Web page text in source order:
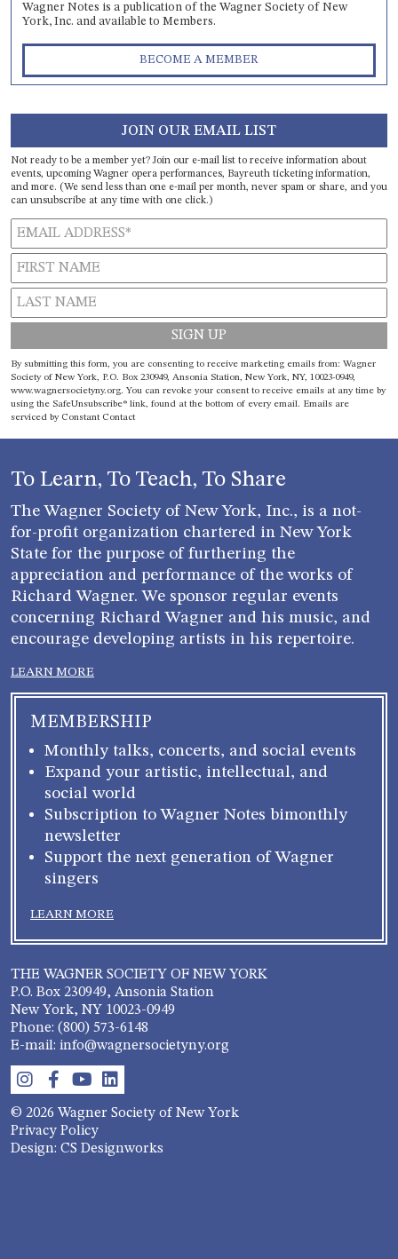
Wagner Notes is a publication of the Wagner Society of New
York, Inc. and available to Members.
BECOME A MEMBER
JOIN OUR EMAIL LIST
Not ready to be a member yet? Join our e-mail list to receive information about
events, upcoming Wagner opera performances, Bayreuth ticketing information,
and more. (We send less than one e-mail per month, never spam or share, and you
can unsubscribe at any time with one click.)
Constant
Contact
Use.
Please
By submitting this form, you are consenting to receive marketing emails from: Wagner
Society of New York, P.O. Box 230949, Ansonia Station, New York, NY, 10023-0949,
www.wagnersocietyny.org. You can revoke your consent to receive emails at any time by
using the SafeUnsubscribe® link, found at the bottom of every email. Emails are
serviced by Constant Contact
To Learn, To Teach, To Share
The Wagner Society of New York, Inc., is a not-
for-profit organization chartered in New York
State for the purpose of furthering the
appreciation and performance of the works of
Richard Wagner. We sponsor regular events
concerning Richard Wagner and his music, and
encourage developing artists in his repertoire.
LEARN MORE
MEMBERSHIP
Monthly talks, concerts, and social events
Expand your artistic, intellectual, and
social world
Subscription to Wagner Notes bimonthly
newsletter
Support the next generation of Wagner
singers
LEARN MORE
THE WAGNER SOCIETY OF NEW YORK
P.O. Box 230949, Ansonia Station
New York, NY 10023-0949
Phone: (800) 573-6148
E-mail: info@wagnersocietyny.org
© 2026 Wagner Society of New York
Privacy Policy
Design: CS Designworks